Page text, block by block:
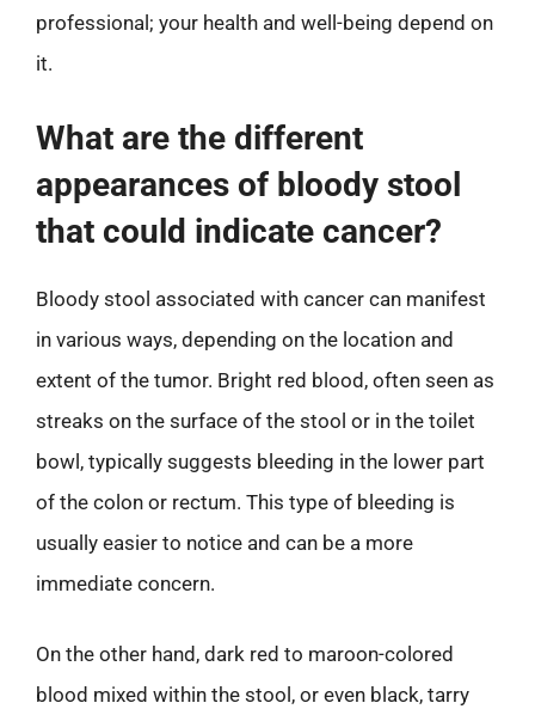
professional; your health and well-being depend on
it.
What are the different
appearances of bloody stool
that could indicate cancer?
Bloody stool associated with cancer can manifest
in various ways, depending on the location and
extent of the tumor. Bright red blood, often seen as
streaks on the surface of the stool or in the toilet
bowl, typically suggests bleeding in the lower part
of the colon or rectum. This type of bleeding is
usually easier to notice and can be a more
immediate concern.
On the other hand, dark red to maroon-colored
blood mixed within the stool, or even black, tarry